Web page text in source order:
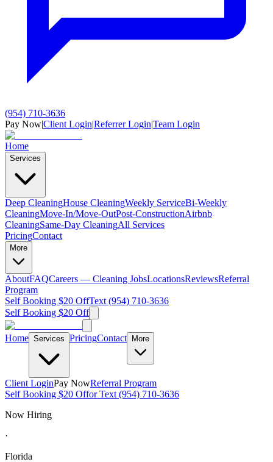
(954) 710-3636
Pay Now|Client Login|Referrer Login|Team Login
Home
Services
Deep CleaningHouse CleaningWeekly ServiceBi-Weekly
CleaningMove-In/Move-OutPost-ConstructionAirbnb
CleaningSame-Day CleaningAll Services
PricingContact
More
AboutFAQCareers — Cleaning JobsLocationsReviewsReferral
Program
Self Booking $20 OffText (954) 710-3636
Self Booking $20 Off
Home Services PricingContact More
Client LoginPay NowReferral Program
Self Booking $20 Offor Text (954) 710-3636
Now Hiring
·
Florida